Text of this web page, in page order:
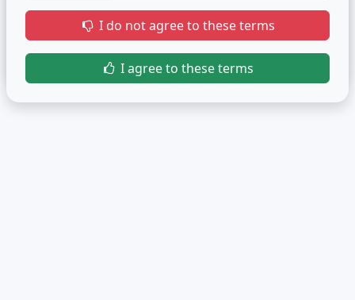
I do not agree to these terms
I agree to these terms